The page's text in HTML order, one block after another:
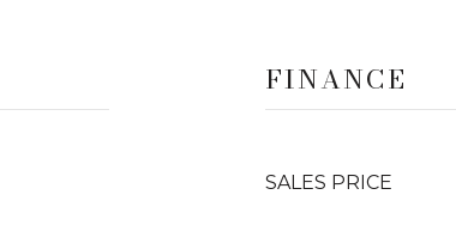
FINANCE
SALES PRICE